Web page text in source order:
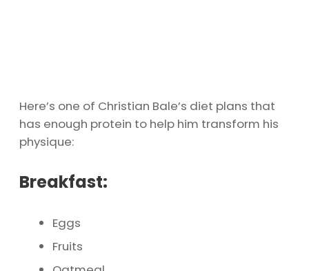
Here’s one of Christian Bale’s diet plans that
has enough protein to help him transform his
physique:
Breakfast:
Eggs
Fruits